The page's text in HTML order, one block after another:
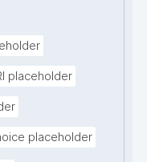
placeholder
placeholder